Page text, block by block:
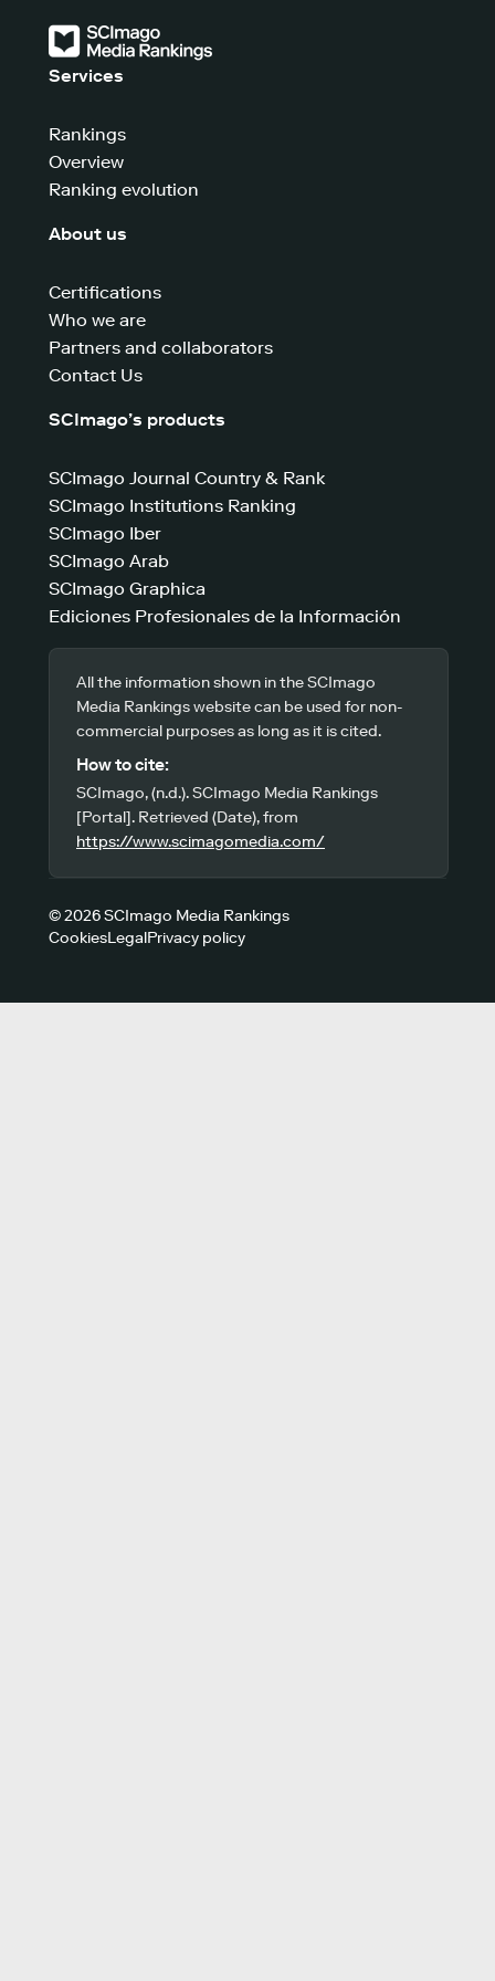
Services
Rankings
Overview
Ranking evolution
About us
Certifications
Who we are
Partners and collaborators
Contact Us
SCImago’s products
SCImago Journal Country & Rank
SCImago Institutions Ranking
SCImago Iber
SCImago Arab
SCImago Graphica
Ediciones Profesionales de la Información
All the information shown in the SCImago
Media Rankings website can be used for non-
commercial purposes as long as it is cited.
How to cite:
SCImago, (n.d.). SCImago Media Rankings
[Portal]. Retrieved (Date), from
https://www.scimagomedia.com/
© 2026 SCImago Media Rankings
CookiesLegalPrivacy policy